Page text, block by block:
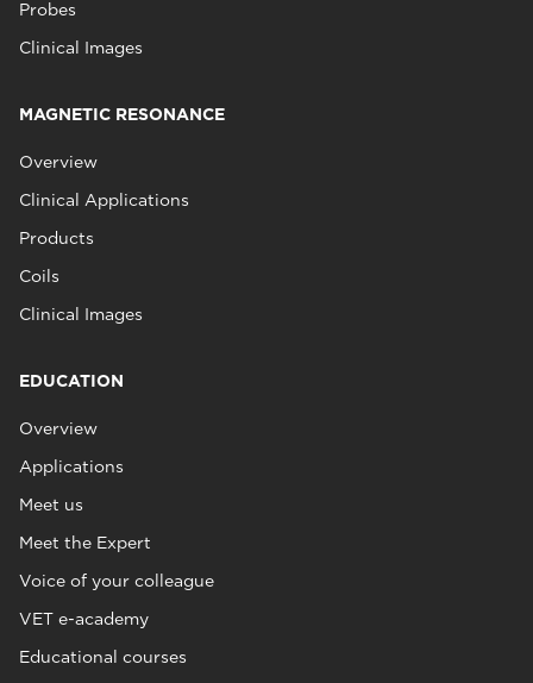
Probes
Clinical Images
MAGNETIC RESONANCE
Overview
Clinical Applications
Products
Coils
Clinical Images
EDUCATION
Overview
Applications
Meet us
Meet the Expert
Voice of your colleague
VET e-academy
Educational courses